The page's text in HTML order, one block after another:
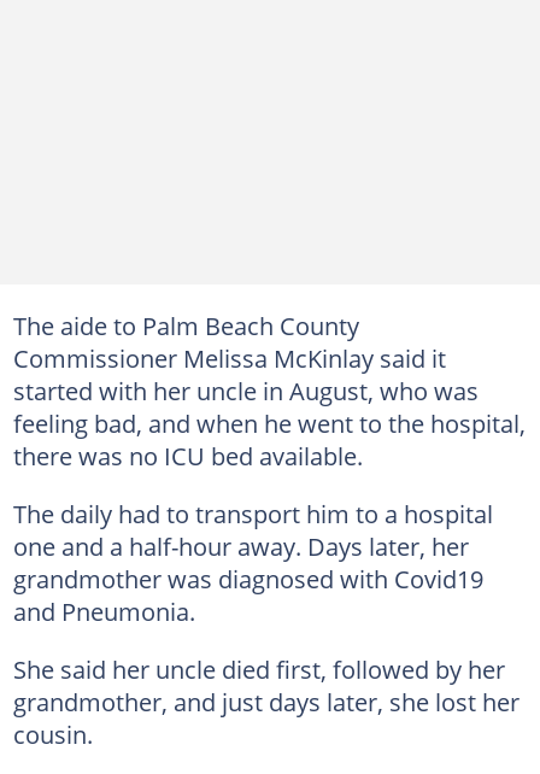
The aide to Palm Beach County
Commissioner Melissa McKinlay said it
started with her uncle in August, who was
feeling bad, and when he went to the hospital,
there was no ICU bed available.
The daily had to transport him to a hospital
one and a half-hour away. Days later, her
grandmother was diagnosed with Covid19
and Pneumonia.
She said her uncle died first, followed by her
grandmother, and just days later, she lost her
cousin.